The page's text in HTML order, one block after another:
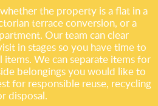
the property is a flat in a
terrace conversion, or a
Our team can clear
in stages so you have time to
We can separate items for
belongings you would like to
for responsible reuse, recycling
disposal.